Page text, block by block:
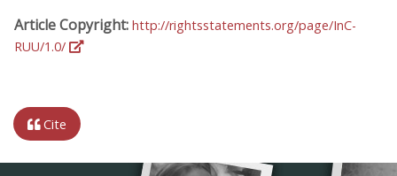
Article Copyright: http://rightsstatements.org/page/InC-
RUU/1.0/
Cite